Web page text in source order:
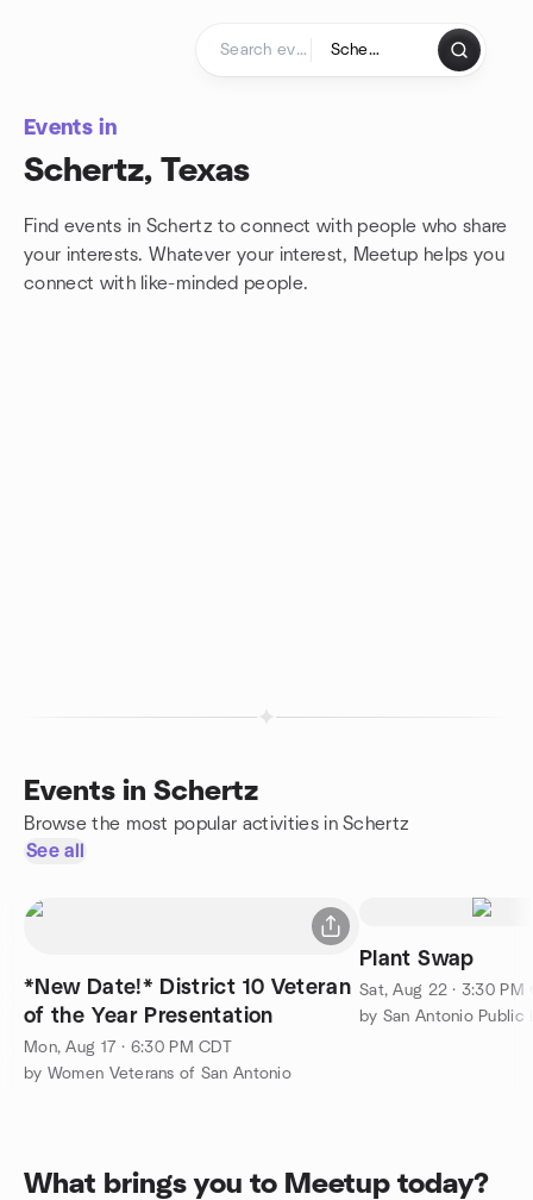
Events in
Schertz, Texas
Find events in Schertz to connect with people who share
your interests. Whatever your interest, Meetup helps you
connect with like-minded people.
Events in Schertz
Browse the most popular activities in Schertz
See all
*New Date!* District 10 Veteran
of the Year Presentation
Mon, Aug 17 · 6:30 PM CDT
by Women Veterans of San Antonio
Plant Swap
Sat, Aug 22 · 3:30 PM
by San Antonio Public
What brings you to Meetup today?